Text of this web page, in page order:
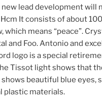
lead development will
It consists of about
which means “peace”.
and Foo. Antonio and
logo is a special
Tissot light shows that
beautiful blue eyes,
plastic materials.